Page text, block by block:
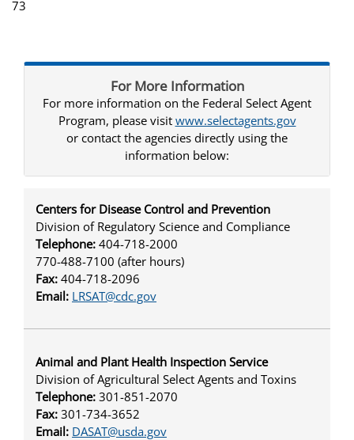
73
For More Information
For more information on the Federal Select Agent
Program, please visit www.selectagents.gov
or contact the agencies directly using the
information below:
Centers for Disease Control and Prevention
Division of Regulatory Science and Compliance
Telephone: 404-718-2000
770-488-7100 (after hours)
Fax: 404-718-2096
Email: LRSAT@cdc.gov
Animal and Plant Health Inspection Service
Division of Agricultural Select Agents and Toxins
Telephone: 301-851-2070
Fax: 301-­734-3652
Email: DASAT@usda.gov